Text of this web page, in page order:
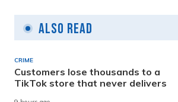
Also Read
CRIME
Customers lose thousands to a
TikTok store that never delivers